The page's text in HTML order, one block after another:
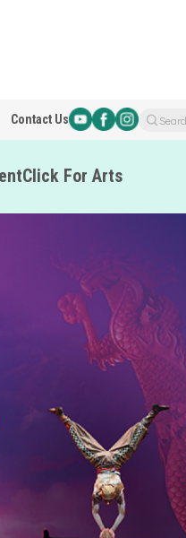
Contact Us
Click For Arts